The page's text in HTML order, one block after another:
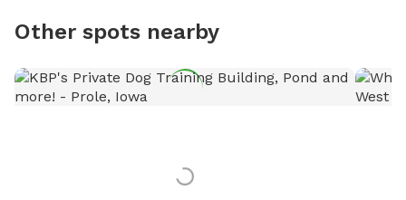
Other spots nearby